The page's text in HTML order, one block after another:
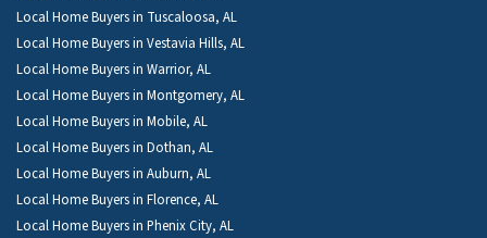
Local Home Buyers in Tuscaloosa, AL
Local Home Buyers in Vestavia Hills, AL
Local Home Buyers in Warrior, AL
Local Home Buyers in Montgomery, AL
Local Home Buyers in Mobile, AL
Local Home Buyers in Dothan, AL
Local Home Buyers in Auburn, AL
Local Home Buyers in Florence, AL
Local Home Buyers in Phenix City, AL